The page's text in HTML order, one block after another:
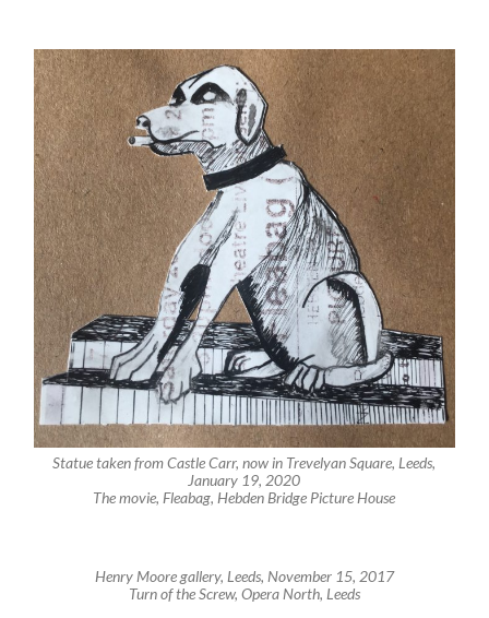
Statue taken from Castle Carr, now in Trevelyan Square, Leeds,
January 19, 2020
The movie, Fleabag, Hebden Bridge Picture House
Henry Moore gallery, Leeds, November 15, 2017
Turn of the Screw, Opera North, Leeds